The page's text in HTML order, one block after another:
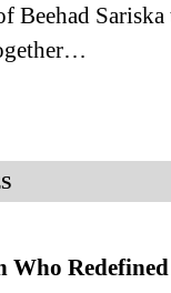
Beehad